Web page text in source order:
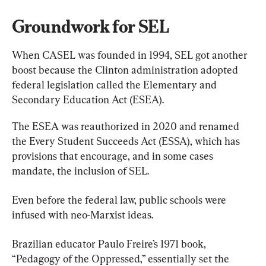
Groundwork for SEL
When CASEL was founded in 1994, SEL got another
boost because the Clinton administration adopted
federal legislation called the Elementary and
Secondary Education Act (ESEA).
The ESEA was reauthorized in 2020 and renamed
the Every Student Succeeds Act (ESSA), which has
provisions that encourage, and in some cases
mandate, the inclusion of SEL.
Even before the federal law, public schools were
infused with neo-Marxist ideas.
Brazilian educator Paulo Freire’s 1971 book,
“Pedagogy of the Oppressed,” essentially set the